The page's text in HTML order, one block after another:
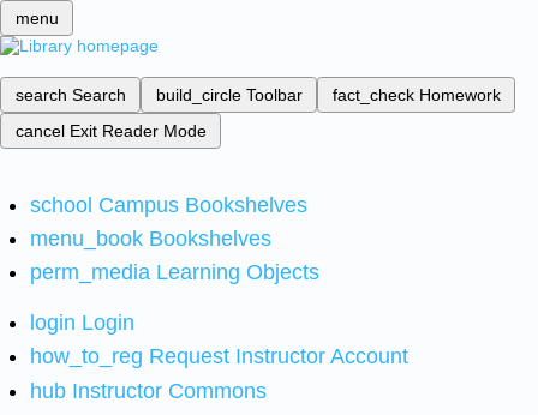
menu
search Search build_circle Toolbar fact_check Homework
cancel Exit Reader Mode
school Campus Bookshelves
menu_book Bookshelves
perm_media Learning Objects
login Login
how_to_reg Request Instructor Account
hub Instructor Commons